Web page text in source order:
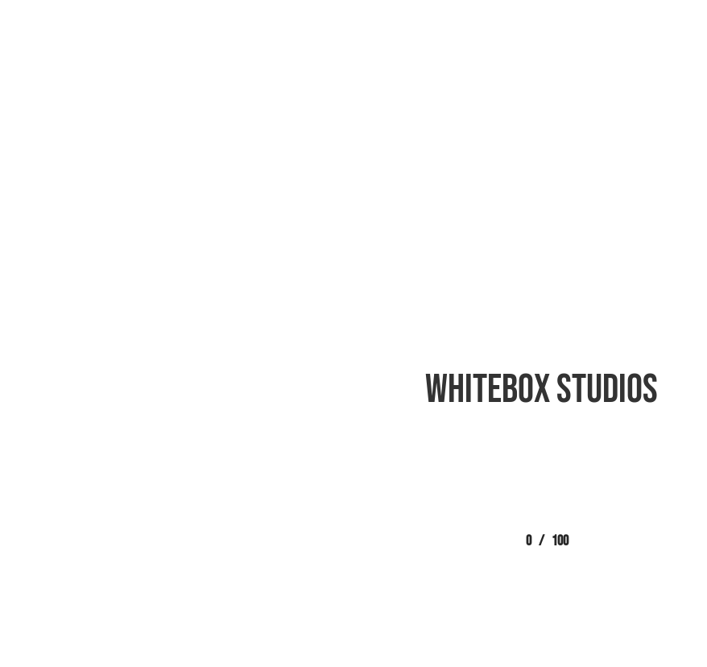
Whitebox Studios
0 / 100